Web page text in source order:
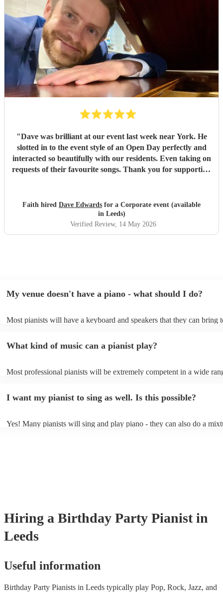
"Dave was brilliant at our event last week near York. He
slotted in to the event style of an Open Day perfectly and
interacted so beautifully with our residents. Even taking on
requests of their favourite songs. Thank you for supporting
Faith hired Dave Edwards for a Corporate event (available
in Leeds)
Verified Review, 14 May 2026
My venue doesn't have a piano - what should I do?
Most pianists will have a keyboard and speakers that they can bring
as good as the real thing, so don't let not having a piano stop you!
What kind of music can a pianist play?
Most professional pianists will be extremely competent in a wide
of music you'll be sure to love!
I want my pianist to sing as well. Is this possible?
Yes! Many pianists will sing and play piano - they can also do a
Hiring a Birthday Party Pianist in
Leeds
Useful information
Birthday Party Pianists in Leeds typically play Pop, Rock, Jazz, and